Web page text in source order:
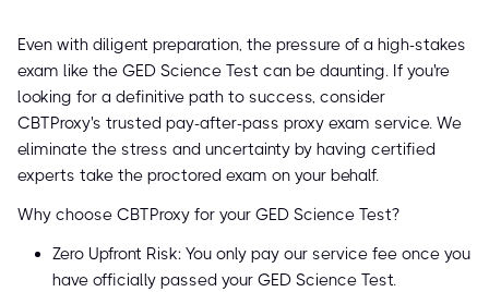
Even with diligent preparation, the pressure of a high-stakes
exam like the GED Science Test can be daunting. If you're
looking for a definitive path to success, consider
CBTProxy's trusted pay-after-pass proxy exam service. We
eliminate the stress and uncertainty by having certified
experts take the proctored exam on your behalf.
Why choose CBTProxy for your GED Science Test?
Zero Upfront Risk: You only pay our service fee once you
have officially passed your GED Science Test.